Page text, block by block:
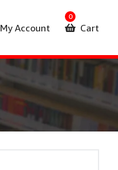
My Account Cart
0